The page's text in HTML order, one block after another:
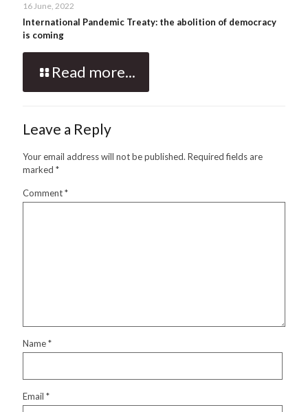
16 June, 2022
International Pandemic Treaty: the abolition of democracy
is coming
Read more...
Leave a Reply
Your email address will not be published. Required fields are
marked *
Comment*
Name*
Email *